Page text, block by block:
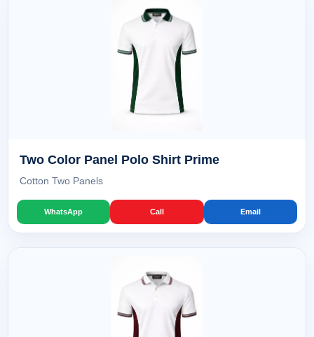
Two Color Panel Polo Shirt Prime
Cotton Two Panels
WhatsApp Call Email